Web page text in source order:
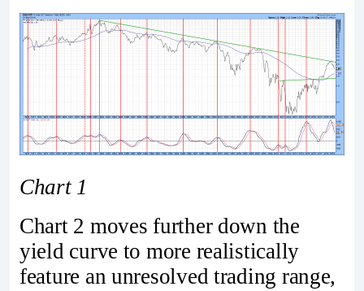
Chart 1
Chart 2 moves further down the
yield curve to more realistically
feature an unresolved trading range,